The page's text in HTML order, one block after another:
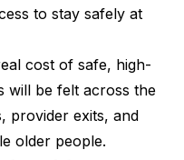
to stay safely at
cost of safe, high-
will be felt across the
provider exits, and
older people.